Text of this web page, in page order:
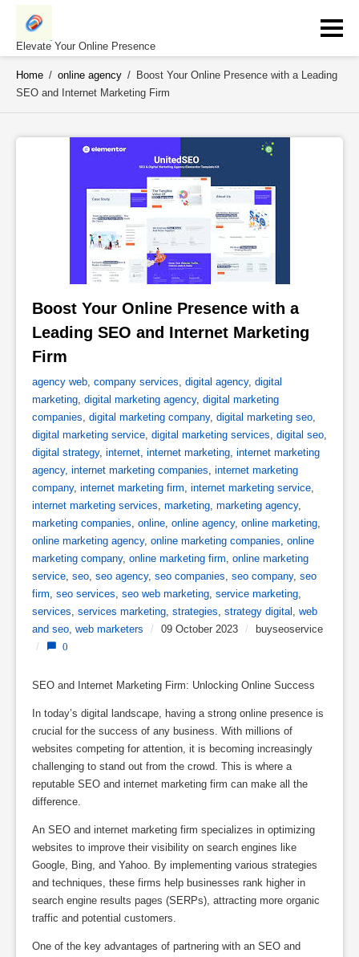
Skip
contentElevate Your Online Presence
Home / online agency / Boost Your Online Presence with a Leading
SEO and Internet Marketing Firm
Boost Your Online Presence with a
Leading SEO and Internet Marketing
Firm
agency web, company services, digital agency, digital
marketing, digital marketing agency, digital marketing
companies, digital marketing company, digital marketing seo,
digital marketing service, digital marketing services, digital seo,
digital strategy, internet, internet marketing, internet marketing
agency, internet marketing companies, internet marketing
company, internet marketing firm, internet marketing service,
internet marketing services, marketing, marketing agency,
marketing companies, online, online agency, online marketing,
online marketing agency, online marketing companies, online
marketing company, online marketing firm, online marketing
service, seo, seo agency, seo companies, seo company, seo
firm, seo services, seo web marketing, service marketing,
services, services marketing, strategies, strategy digital , web
and seo, web marketers / 09 October 2023 /
buyseoservice
/
0
SEO and Internet Marketing Firm: Unlocking Online Success
In today’s digital landscape, having a strong online presence is
crucial for the success of any business. With millions of
websites competing for attention, it is becoming increasingly
challenging to stand out from the crowd. This is where a
reputable SEO and internet marketing firm can make all the
difference.
An SEO and internet marketing firm specializes in optimizing
websites to improve their visibility on search engines like
Google, Bing, and Yahoo. By implementing various strategies
and techniques, these firms help businesses rank higher in
search engine results pages (SERPs), attracting more organic
traffic and potential customers.
One of the key advantages of partnering with an SEO and